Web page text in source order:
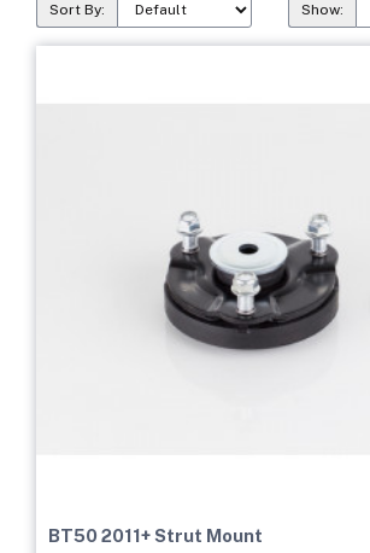
Sort By: Show:
BT50 2011+ Strut Mount